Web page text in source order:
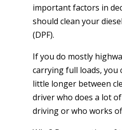
important factors in
should clean your
(DPF).
If you do mostly
carrying full loads, you
little longer between
driver who does a lot
driving or who works